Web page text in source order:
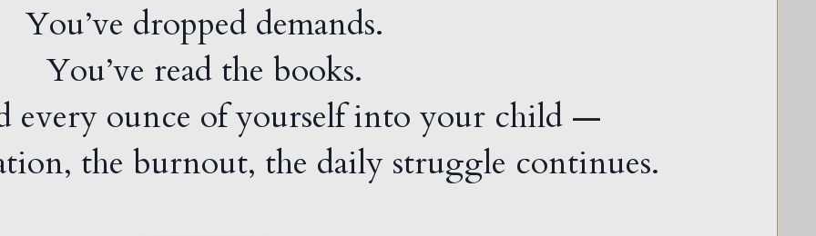
You’ve dropped demands.
You’ve read the books.
every ounce of yourself into your child —
the burnout, the daily struggle continues.